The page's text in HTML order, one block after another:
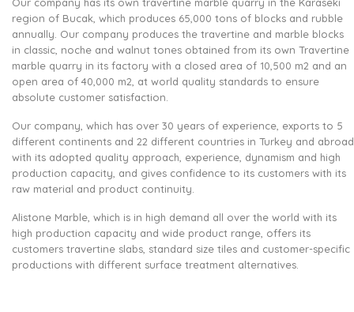
region of Bucak, which produces 65,000 tons of blocks and rubble
annually. Our company produces the travertine and marble blocks
in classic, noche and walnut tones obtained from its own Travertine
marble quarry in its factory with a closed area of ​​10,500 m2 and an
open area of ​​40,000 m2, at world quality standards to ensure
absolute customer satisfaction.
Our company, which has over 30 years of experience, exports to 5
different continents and 22 different countries in Turkey and abroad
with its adopted quality approach, experience, dynamism and high
production capacity, and gives confidence to its customers with its
raw material and product continuity.
Alistone Marble, which is in high demand all over the world with its
high production capacity and wide product range, offers its
customers travertine slabs, standard size tiles and customer-specific
productions with different surface treatment alternatives.